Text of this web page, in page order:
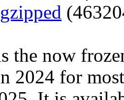
gzipped
the now
2024 for